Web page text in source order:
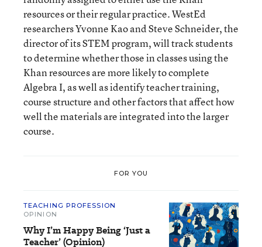
resources or their regular practice. WestEd
researchers Yvonne Kao and Steve Schneider, the
director of its STEM program, will track students
to determine whether those in classes using the
Khan resources are more likely to complete
Algebra I, as well as identify teacher training,
course structure and other factors that affect how
well the materials are integrated into the larger
course.
FOR YOU
TEACHING PROFESSION
OPINION
Why I’m Happy Being ‘Just a
Teacher’ (Opinion)